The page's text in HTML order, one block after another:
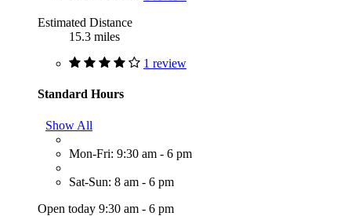
Estimated Distance
15.3 miles
1 review
Standard Hours
Show All
Mon-Fri: 9:30 am - 6 pm
Sat-Sun: 8 am - 6 pm
Open today 9:30 am - 6 pm